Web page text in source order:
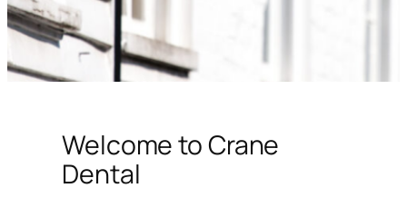
Welcome to Crane
Dental